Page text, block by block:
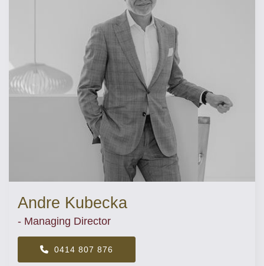
Andre Kubecka
- Managing Director
0414 807 876